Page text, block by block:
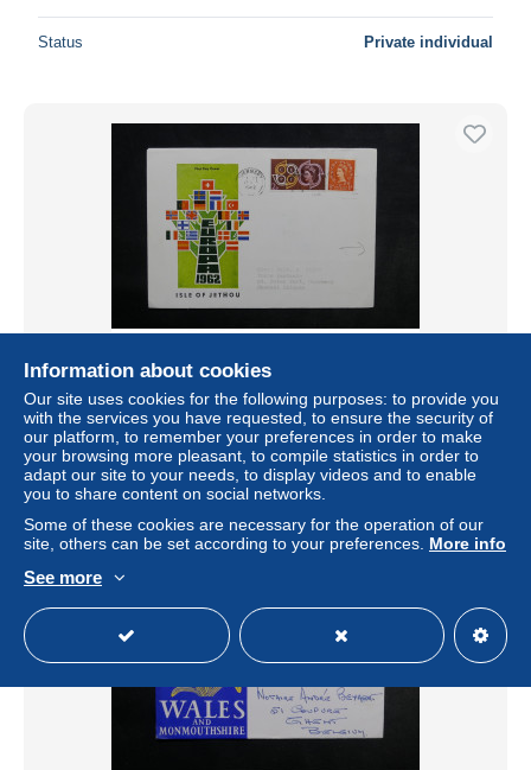
Status Private individual
ROYAUME UNI - Enveloppe FDC Europa en 1962 , paire
Europa de Isle of Jethou au verso - L 33927
± US$17.31
Status Professional
Information about cookies
Our site uses cookies for the following purposes: to provide you
with the services you have requested, to ensure the security of
our platform, to remember your preferences in order to make
your browsing more pleasant, to compile statistics in order to
adapt our site to your needs, to display videos and to enable
you to share content on social networks.
Some of these cookies are necessary for the operation of our
site, others can be set according to your preferences. More info
See more